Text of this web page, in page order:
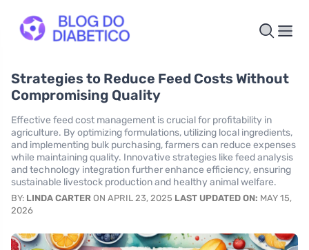
Strategies to Reduce Feed Costs Without
Compromising Quality
Effective feed cost management is crucial for profitability in
agriculture. By optimizing formulations, utilizing local ingredients,
and implementing bulk purchasing, farmers can reduce expenses
while maintaining quality. Innovative strategies like feed analysis
and technology integration further enhance efficiency, ensuring
sustainable livestock production and healthy animal welfare.
BY: LINDA CARTER ON APRIL 23, 2025 LAST UPDATED ON: MAY 15,
2026